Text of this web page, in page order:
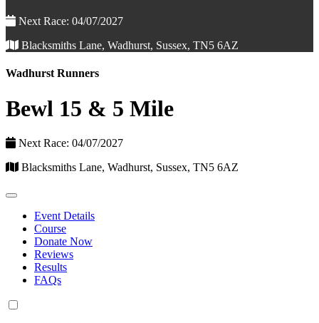
Next Race: 04/07/2027
Blacksmiths Lane, Wadhurst, Sussex, TN5 6AZ
Wadhurst Runners
Bewl 15 & 5 Mile
Next Race: 04/07/2027
Blacksmiths Lane, Wadhurst, Sussex, TN5 6AZ
Event Details
Course
Donate Now
Reviews
Results
FAQs